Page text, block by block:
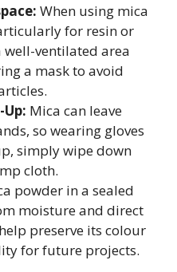
When using mica
for resin or
ventilated area
a mask to avoid
Mica can leave
so wearing gloves
simply wipe down
cloth.
powder in a sealed
moisture and direct
preserve its colour
for future projects.